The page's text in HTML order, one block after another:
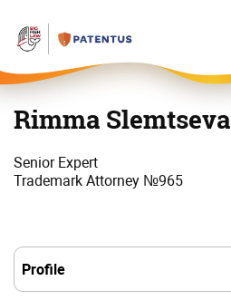
Rimma Slemtseva
Senior Expert
Trademark Attorney №965
Выбор
пункта